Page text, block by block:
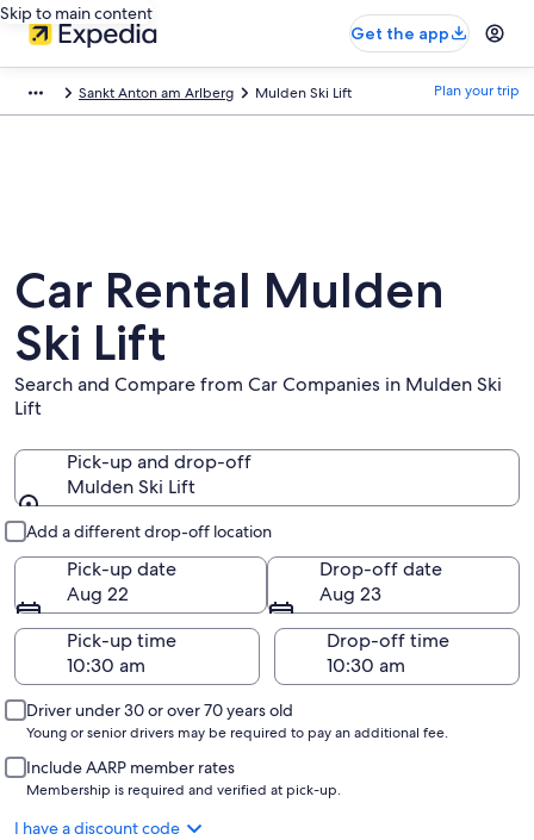
Skip to main content
Get the app
Sankt Anton am Arlberg Mulden Ski Lift Plan your trip
Car Rental Mulden
Ski Lift
Search and Compare from Car Companies in Mulden Ski
Lift
Pick-up and drop-off
Mulden Ski Lift
Add a different drop-off location
Pick-up date
Aug 22
Drop-off date
Aug 23
Pick-up time
Drop-off time
Driver under 30 or over 70 years old
Young or senior drivers may be required to pay an additional fee.
Include AARP member rates
Membership is required and verified at pick-up.
I have a discount code